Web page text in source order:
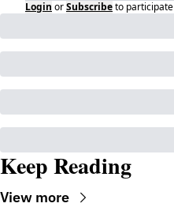
Login orSubscribeto participate
Keep Reading
View more